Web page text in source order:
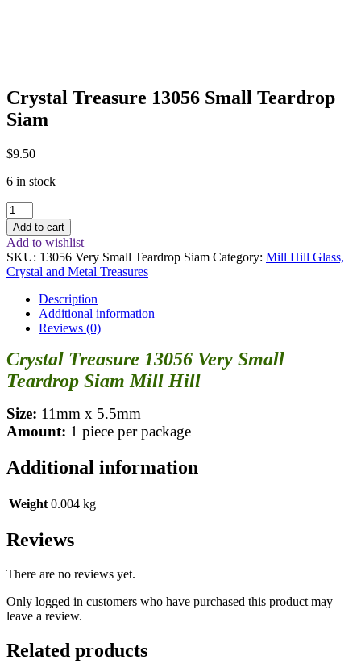
Crystal Treasure 13056 Small Teardrop
Siam
$9.50
6 in stock
Crystal
Treasure
13056
Small
Teardrop
Siam
quantity
Add to cart
Add to wishlist
SKU: 13056 Very Small Teardrop Siam Category: Mill Hill Glass,
Crystal and Metal Treasures
Description
Additional information
Reviews (0)
Crystal Treasure 13056 Very Small
Teardrop Siam Mill Hill
Size: 11mm x 5.5mm
Amount: 1 piece per package
Additional information
Weight 0.004 kg
Reviews
There are no reviews yet.
Only logged in customers who have purchased this product may
leave a review.
Related products